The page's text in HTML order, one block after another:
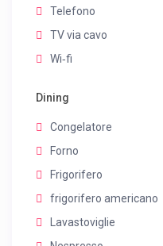
Telefono
TV via cavo
Wi‑fi
Dining
Congelatore
Forno
Frigorifero
frigorifero americano
Lavastoviglie